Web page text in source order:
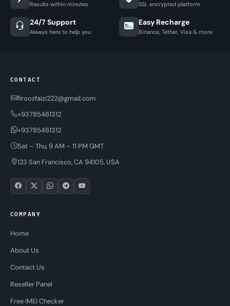
Results within minutes SSL encrypted platform
24/7 Support
Always here to help you
Easy Recharge
Binance, Tether, Visa & more
CONTACT
firoozfaizi222@gmail.com
+93785461312
+93785461312
Sat – Thu, 9 AM – 11 PM GMT
123 San Francisco, CA 94105, USA
COMPANY
Home
About Us
Contact Us
Reseller Panel
Free IMEI Checker